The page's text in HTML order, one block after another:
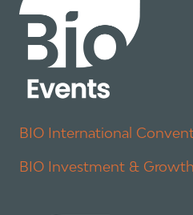
BIO International
BIO Investment &